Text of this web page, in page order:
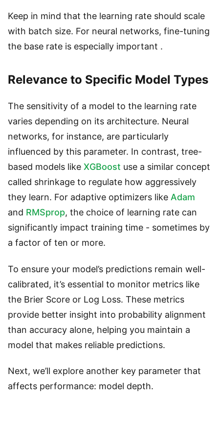
Keep in mind that the learning rate should scale
with batch size. For neural networks, fine-tuning
the base rate is especially important .
Relevance to Specific Model Types
The sensitivity of a model to the learning rate
varies depending on its architecture. Neural
networks, for instance, are particularly
influenced by this parameter. In contrast, tree-
based models like XGBoost use a similar concept
called shrinkage to regulate how aggressively
they learn. For adaptive optimizers like Adam
and RMSprop, the choice of learning rate can
significantly impact training time - sometimes by
a factor of ten or more.
To ensure your model’s predictions remain well-
calibrated, it’s essential to monitor metrics like
the Brier Score or Log Loss. These metrics
provide better insight into probability alignment
than accuracy alone, helping you maintain a
model that makes reliable predictions.
Next, we’ll explore another key parameter that
affects performance: model depth.